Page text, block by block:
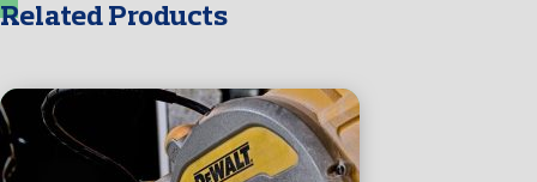
Related Products